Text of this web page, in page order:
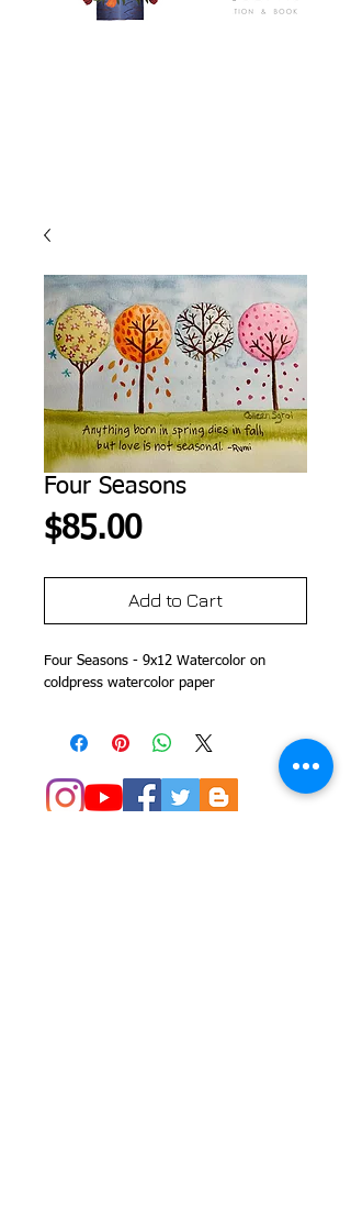
Four Seasons
$85.00Price
Add to Cart
Four Seasons - 9x12 Watercolor on
coldpress watercolor paper